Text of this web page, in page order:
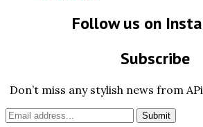
Follow us on
Subscribe
Don’t miss any stylish news from